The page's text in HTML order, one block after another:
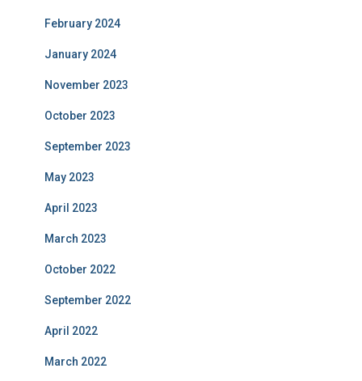
February 2024
January 2024
November 2023
October 2023
September 2023
May 2023
April 2023
March 2023
October 2022
September 2022
April 2022
March 2022